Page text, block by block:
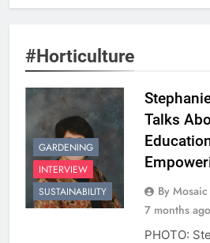
#Horticulture
GARDENING
INTERVIEW
SUSTAINABILITY
Talks
By
7 months ago
PHOTO: